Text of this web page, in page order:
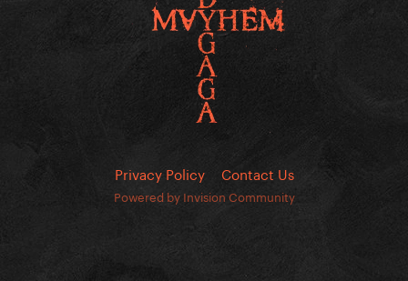
Privacy Policy Contact Us
Powered by Invision Community